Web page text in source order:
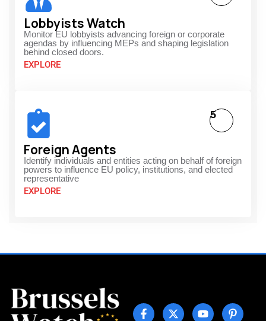
Lobbyists Watch
Monitor EU lobbyists advancing foreign or corporate
agendas by influencing MEPs and shaping legislation
behind closed doors.
EXPLORE
Foreign Agents
Identify individuals and entities acting on behalf of foreign
powers to influence EU policy, institutions, and elected
representative
EXPLORE
5